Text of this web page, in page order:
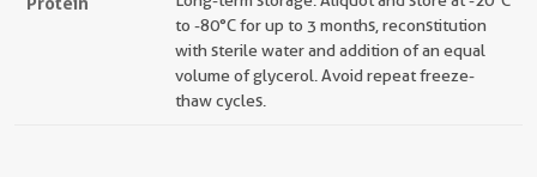
to -80°C for up to 3 months, reconstitution
with sterile water and addition of an equal
volume of glycerol. Avoid repeat freeze-
thaw cycles.